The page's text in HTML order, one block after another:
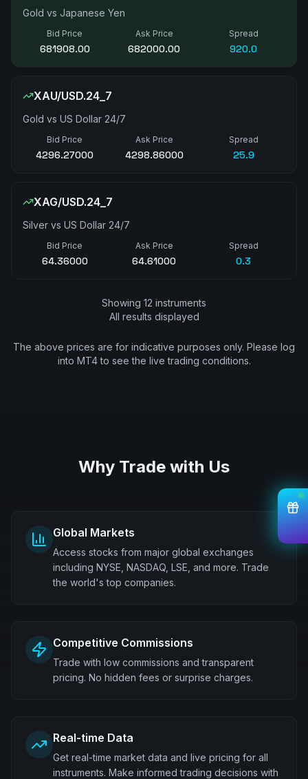
Gold vs Japanese Yen
Bid Price
681937.00
Ask Price
682025.00
Spread
880.0
XAU/USD.24_7
Gold vs US Dollar 24/7
Bid Price
4297.36000
Ask Price
4298.86000
Spread
15.0
XAG/USD.24_7
Silver vs US Dollar 24/7
Bid Price
64.36000
Ask Price
64.61000
Spread
0.3
Showing 12 instruments
All results displayed
The above prices are for indicative purposes only. Please log
into MT4 to see the live trading conditions.
Why Trade with Us
Global Markets
Access stocks from major global exchanges
including NYSE, NASDAQ, LSE, and more. Trade
the world's top companies.
Competitive Commissions
Trade with low commissions and transparent
pricing. No hidden fees or surprise charges.
Real-time Data
Get real-time market data and live pricing for all
instruments. Make informed trading decisions with